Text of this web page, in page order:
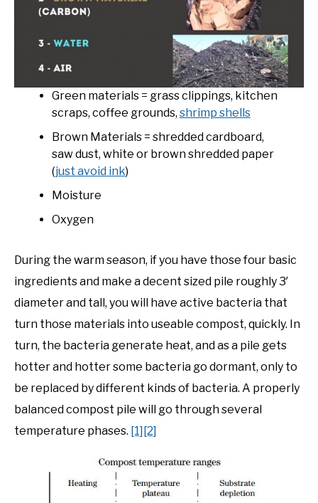
Green materials = grass clippings, kitchen
scraps, coffee grounds, shrimp shells
Brown Materials = shredded cardboard,
saw dust, white or brown shredded paper
(just avoid ink)
Moisture
Oxygen
During the warm season, if you have those four basic
ingredients and make a decent sized pile roughly 3′
diameter and tall, you will have active bacteria that
turn those materials into useable compost, quickly. In
turn, the bacteria generate heat, and as a pile gets
hotter and hotter some bacteria go dormant, only to
be replaced by different kinds of bacteria. A properly
balanced compost pile will go through several
temperature phases. [1][2]